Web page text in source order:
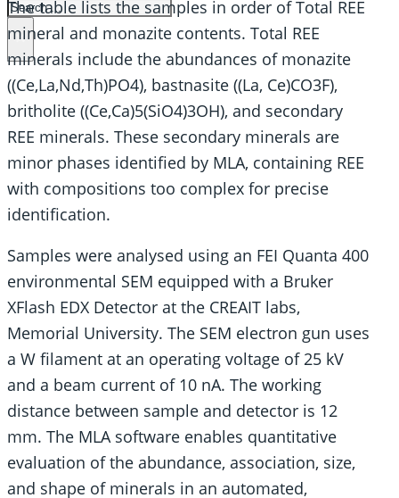
SEARCH
×
The table lists the samples in order of Total REE
mineral and monazite contents. Total REE
minerals include the abundances of monazite
((Ce,La,Nd,Th)PO4), bastnasite ((La, Ce)CO3F),
britholite ((Ce,Ca)5(SiO4)3OH), and secondary
REE minerals. These secondary minerals are
minor phases identified by MLA, containing REE
with compositions too complex for precise
identification.
Samples were analysed using an FEI Quanta 400
environmental SEM equipped with a Bruker
XFlash EDX Detector at the CREAIT labs,
Memorial University. The SEM electron gun uses
a W filament at an operating voltage of 25 kV
and a beam current of 10 nA. The working
distance between sample and detector is 12
mm. The MLA software enables quantitative
evaluation of the abundance, association, size,
and shape of minerals in an automated,